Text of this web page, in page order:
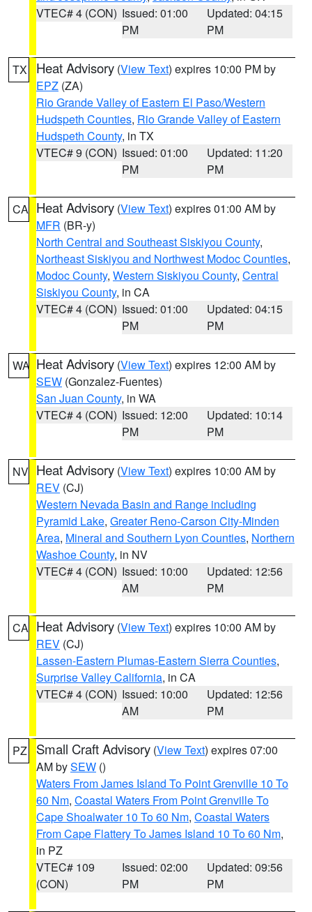
VTEC# 4 (CON) Issued: 01:00
PM
Updated: 04:15
PM
TX Heat Advisory (View Text) expires 10:00 PM by
EPZ (ZA)
Rio Grande Valley of Eastern El Paso/Western
Hudspeth Counties, Rio Grande Valley of Eastern
Hudspeth County, in TX
VTEC# 9 (CON) Issued: 01:00
PM
Updated: 11:20
PM
CA Heat Advisory (View Text) expires 01:00 AM by
MFR (BR-y)
North Central and Southeast Siskiyou County,
Northeast Siskiyou and Northwest Modoc Counties,
Modoc County, Western Siskiyou County, Central
Siskiyou County, in CA
VTEC# 4 (CON) Issued: 01:00
PM
Updated: 04:15
PM
WA Heat Advisory (View Text) expires 12:00 AM by
SEW (Gonzalez-Fuentes)
San Juan County, in WA
VTEC# 4 (CON) Issued: 12:00
PM
Updated: 10:14
PM
NV Heat Advisory (View Text) expires 10:00 AM by
REV (CJ)
Western Nevada Basin and Range including
Pyramid Lake, Greater Reno-Carson City-Minden
Area, Mineral and Southern Lyon Counties, Northern
Washoe County, in NV
VTEC# 4 (CON) Issued: 10:00
AM
Updated: 12:56
PM
CA Heat Advisory (View Text) expires 10:00 AM by
REV (CJ)
Lassen-Eastern Plumas-Eastern Sierra Counties,
Surprise Valley California, in CA
VTEC# 4 (CON) Issued: 10:00
AM
Updated: 12:56
PM
PZ Small Craft Advisory (View Text) expires 07:00
AM bySEW ()
Waters From James Island To Point Grenville 10 To
60 Nm, Coastal Waters From Point Grenville To
Cape Shoalwater 10 To 60 Nm, Coastal Waters
From Cape Flattery To James Island 10 To 60 Nm,
in PZ
VTEC# 109
(CON)
Issued: 02:00
PM
Updated: 09:56
PM